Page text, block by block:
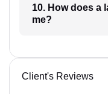
10. How does a lawyer communicate with
me?
Client's Reviews